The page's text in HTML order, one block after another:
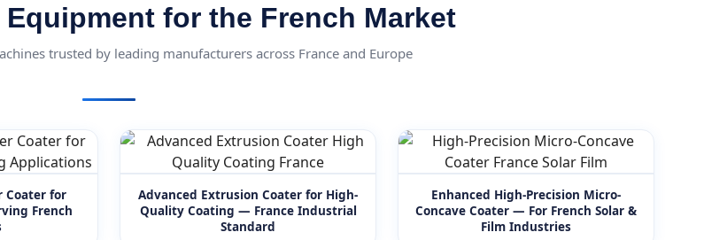
for the French Market
trusted by leading manufacturers across France and Europe
Coater for
French
Advanced Extrusion Coater for High-
Quality Coating — France Industrial
Standard
Enhanced High-Precision Micro-
Concave Coater — For French Solar &
Film Industries